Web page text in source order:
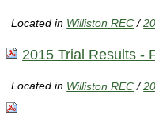
Located in Williston REC /
2015 Trial Results -
Located in Williston REC /